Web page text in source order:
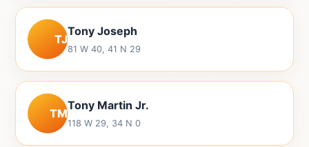
TJ
Tony Joseph
81 W 40, 41 N 29
TM
Tony Martin Jr.
118 W 29, 34 N 0